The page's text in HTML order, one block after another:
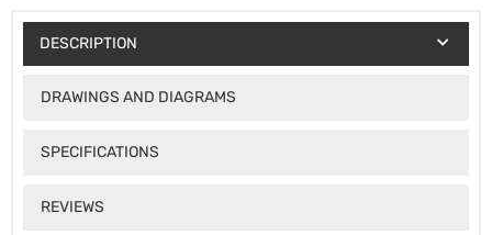
DESCRIPTION
DRAWINGS AND DIAGRAMS
SPECIFICATIONS
REVIEWS